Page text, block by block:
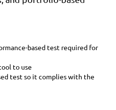
based test required for
to use
test so it complies with the